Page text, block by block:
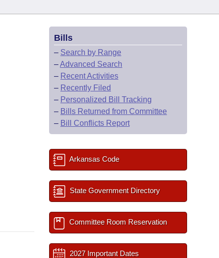
Bills
– Search by Range
–Advanced Search
– Recent Activities
– Recently Filed
– Personalized Bill Tracking
– Bills Returned from Committee
– Bill Conflicts Report
Arkansas Code
State Government Directory
Committee Room Reservation
2027 Important Dates